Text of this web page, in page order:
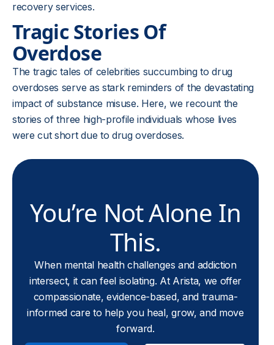
recovery services.
Tragic Stories Of
Overdose
The tragic tales of celebrities succumbing to drug
overdoses serve as stark reminders of the devastating
impact of substance misuse. Here, we recount the
stories of three high-profile individuals whose lives
were cut short due to drug overdoses.
You’re Not Alone In
This.
When mental health challenges and addiction
intersect, it can feel isolating. At Arista, we offer
compassionate, evidence-based, and trauma-
informed care to help you heal, grow, and move
forward.